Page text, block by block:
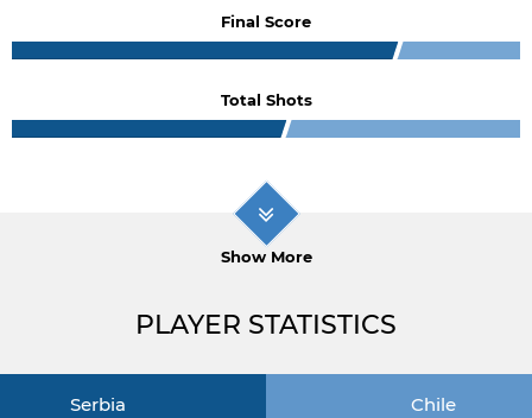
Final Score
Total Shots
Show More
PLAYER STATISTICS
Serbia Chile